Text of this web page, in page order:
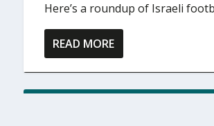
Here’s a roundup of Israeli
READ MORE